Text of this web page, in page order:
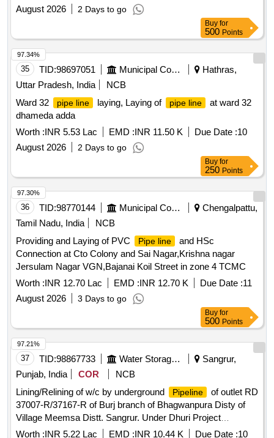
August 2026
2 Days to go
Buy for
500 Points
35 TID:98697051 Municipal Corporations
Hathras,
Uttar Pradesh, India
NCB
Ward 32
pipe line laying, Laying of pipe line
at ward 32
dhameda adda
Worth :INR 5.53 Lac EMD :INR 11.50 K Due Date :10
August 2026
2 Days to go
97.34%
Buy for
250 Points
36 TID:98770144 Municipal Corporations
Chengalpattu,
Tamil Nadu, India
NCB
Providing and Laying of PVC
Pipe line
and HSc
Connection at Cto Colony and Sai Nagar,Krishna nagar
Jersulam Nagar VGN,Bajanai Koil Street in zone 4 TCMC
Worth :INR 12.70 Lac EMD :INR 12.70 K Due Date :11
August 2026
3 Days to go
97.30%
Buy for
500 Points
37 TID:98867733 Water Storage And Supply
Sangrur,
Punjab, India
COR
NCB
Lining/Relining of w/c by underground
Pipeline
of outlet RD
37007-R/37167-R of Burj branch of Bhagwanpura Disty of
Village Meemsa Distt. Sangrur. Under Dhuri Project
Lining/Relining of w/c by underground Pipeline of outlet RD
Worth :INR 5.22 Lac EMD :INR 10.44 K Due Date :10
97.21%